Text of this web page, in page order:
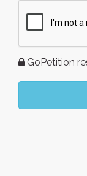
GoPetition